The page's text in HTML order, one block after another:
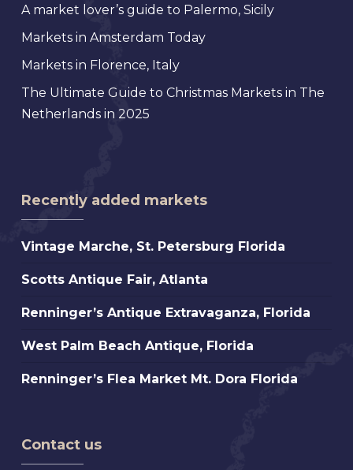
A market lover’s guide to Palermo, Sicily
Markets in Amsterdam Today
Markets in Florence, Italy
The Ultimate Guide to Christmas Markets in The
Netherlands in 2025
Recently added markets
Vintage
St.
Petersburg
Vintage Marche, St. Petersburg Florida
Scotts
Fair,
Atlanta
Scotts Antique Fair, Atlanta
Renninger’s
Extravaganza,
Florida
Renninger’s Antique Extravaganza, Florida
West
Beach
West Palm Beach Antique, Florida
Renninger’s
Mt.
Renninger’s Flea Market Mt. Dora Florida
Contact us